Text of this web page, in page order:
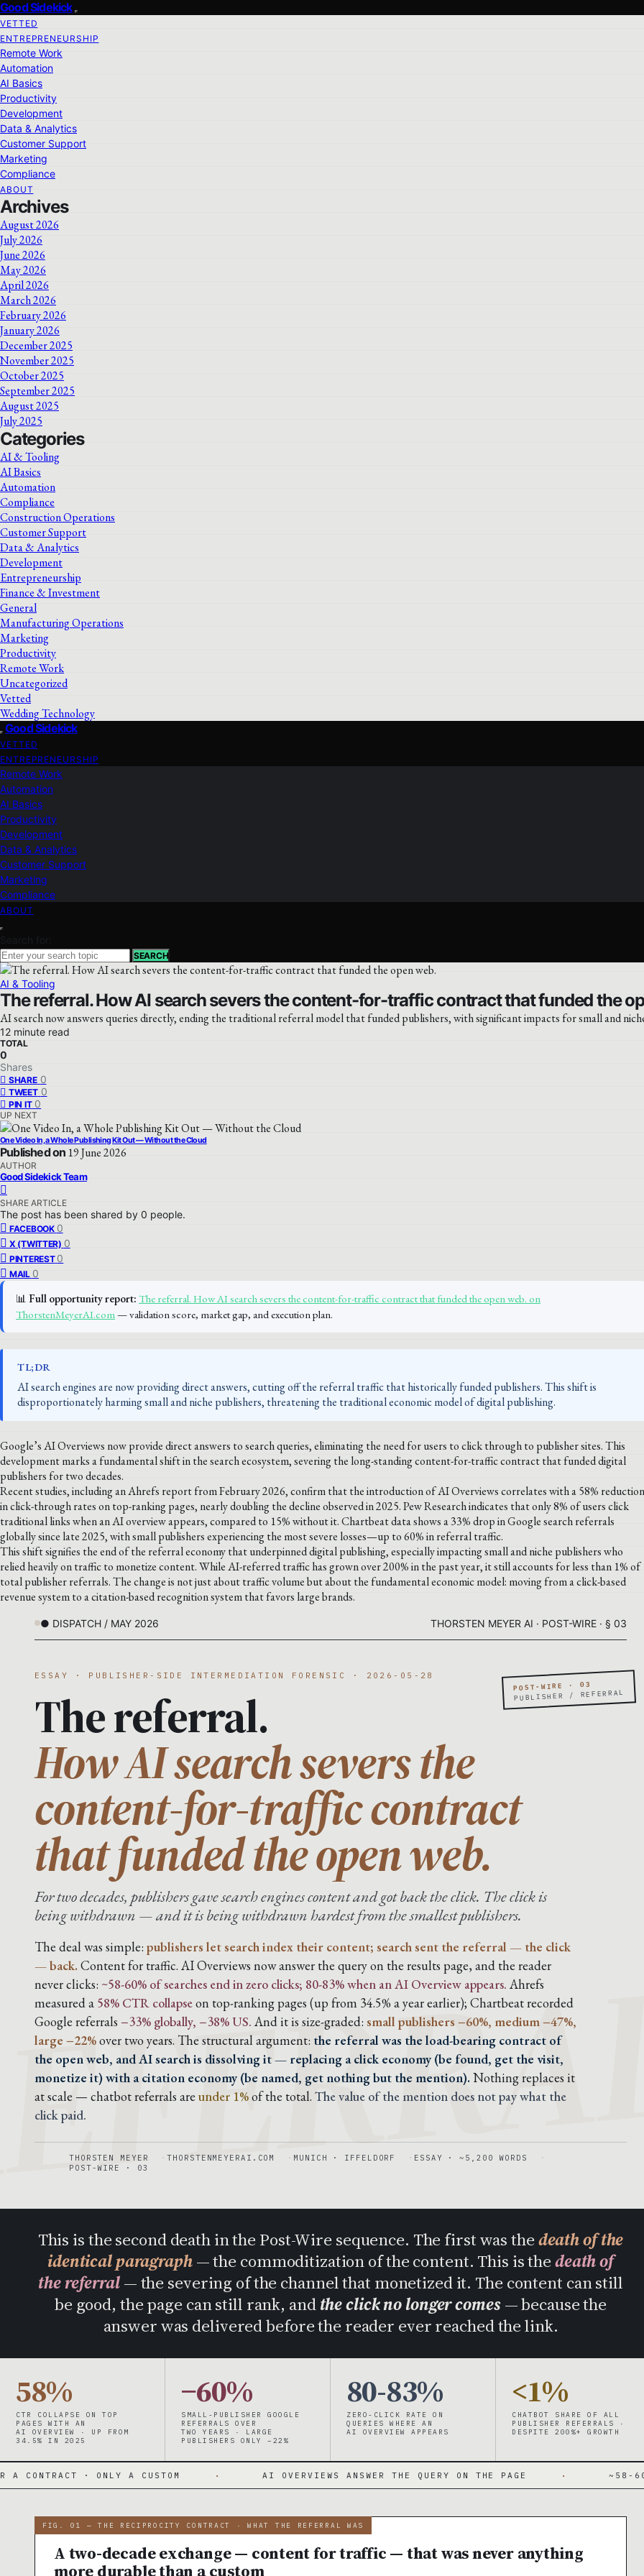
Good Sidekick
VETTED
ENTREPRENEURSHIP
Remote Work
Automation
AI Basics
Productivity
Development
Data & Analytics
Customer Support
Marketing
Compliance
ABOUT
Archives
August 2026
July 2026
June 2026
May 2026
April 2026
March 2026
February 2026
January 2026
December 2025
November 2025
October 2025
September 2025
August 2025
July 2025
Categories
AI & Tooling
AI Basics
Automation
Compliance
Construction Operations
Customer Support
Data & Analytics
Development
Entrepreneurship
Finance & Investment
General
Manufacturing Operations
Marketing
Productivity
Remote Work
Uncategorized
Vetted
Wedding Technology
Good Sidekick
VETTED
ENTREPRENEURSHIP
Remote Work
Automation
AI Basics
Productivity
Development
Data & Analytics
Customer Support
Marketing
Compliance
ABOUT
Search for:
SEARCH
AI & Tooling
The referral. How AI search severs the content-for-traffic contract that funded the
AI search now answers queries directly, ending the traditional referral model that funded publishers, with significant impacts for small and
12 minute read
TOTAL
0
Shares
SHARE 0
TWEET 0
PIN IT 0
UP NEXT
One Video In, a Whole Publishing Kit Out — Without the Cloud
Published on 19 June 2026
AUTHOR
Good Sidekick Team
SHARE ARTICLE
The post has been shared by 0 people.
FACEBOOK 0
X (TWITTER) 0
PINTEREST 0
MAIL 0
📊 Full opportunity report: The referral. How AI search severs the content-for-traffic contract that funded the open web. on
ThorstenMeyerAI.com— validation score, market gap, and execution plan.
TL;DR
AI search engines are now providing direct answers, cutting off the referral traffic that historically funded publishers. This shift is
disproportionately harming small and niche publishers, threatening the traditional economic model of digital publishing.
Google’s AI Overviews now provide direct answers to search queries, eliminating the need for users to click through to publisher sites. This
development marks a fundamental shift in the search ecosystem, severing the long-standing content-for-traffic contract that funded digital
publishers for two decades.
Recent studies, including an Ahrefs report from February 2026, confirm that the introduction of AI Overviews correlates with a 58% reduction
in click-through rates on top-ranking pages, nearly doubling the decline observed in 2025. Pew Research indicates that only 8% of users click
traditional links when an AI overview appears, compared to 15% without it. Chartbeat data shows a 33% drop in Google search referrals
globally since late 2025, with small publishers experiencing the most severe losses—up to 60% in referral traffic.
This shift signifies the end of the referral economy that underpinned digital publishing, especially impacting small and niche publishers who
relied heavily on traffic to monetize content. While AI-referred traffic has grown over 200% in the past year, it still accounts for less than 1% of
total publisher referrals. The change is not just about traffic volume but about the fundamental economic model: moving from a click-based
revenue system to a citation-based recognition system that favors large brands.
● DISPATCH / MAY 2026 THORSTEN MEYER AI · POST-WIRE · § 03
POST-WIRE · 03
PUBLISHER / REFERRAL
ESSAY · PUBLISHER-SIDE INTERMEDIATION FORENSIC · 2026-05-28
The referral.
How AI search severs the
content-for-traffic contract
that funded the open web.
For two decades, publishers gave search engines content and got back the click. The click is
being withdrawn — and it is being withdrawn hardest from the smallest publishers.
The deal was simple: publishers let search index their content; search sent the referral — the click
— back. Content for traffic. AI Overviews now answer the query on the results page, and the reader
never clicks: ~58-60% of searches end in zero clicks; 80-83% when an AI Overview appears. Ahrefs
measured a 58% CTR collapseon top-ranking pages (up from 34.5% a year earlier); Chartbeat recorded
Google referrals −33% globally, −38% US. And it is size-graded: small publishers −60%, medium −47%,
large −22%over two years. The structural argument: the referral was the load-bearing contract of
the open web, and AI search is dissolving it — replacing a click economy (be found, get the visit,
monetize it) with a citation economy (be named, get nothing but the mention).Nothing replaces it
at scale — chatbot referrals are under 1%of the total. The value of the mention does not pay what the
click paid.
THORSTEN MEYER THORSTENMEYERAI.COM MUNICH · IFFELDORF
ESSAY · ~5,200 WORDS
POST-WIRE · 03
This is the second death in the Post-Wire sequence. The first was thedeath of the
identical paragraph— the commoditization of the content. This is thedeath of
the referral— the severing of the channel that monetized it. The content can still
be good, the page can still rank, andthe click no longer comes— because the
answer was delivered before the reader ever reached the link.
58%
CTR COLLAPSE ON TOP
PAGES WITH AN
AI OVERVIEW · UP FROM
34.5% IN 2025
−60%
SMALL-PUBLISHER GOOGLE
REFERRALS OVER
TWO YEARS · LARGE
PUBLISHERS ONLY −22%
80-83%
ZERO-CLICK RATE ON
QUERIES WHERE AN
AI OVERVIEW APPEARS
<1%
CHATBOT SHARE OF ALL
PUBLISHER REFERRALS ·
DESPITE 200%+ GROWTH
· ONLY A CUSTOM · AI OVERVIEWS ANSWER THE QUERY ON THE PAGE · ~58-60% OF
FIG. 01 — THE RECIPROCITY CONTRACT · WHAT THE REFERRAL WAS
A two-decade exchange — content for traffic — that was never anything
more durable than a custom